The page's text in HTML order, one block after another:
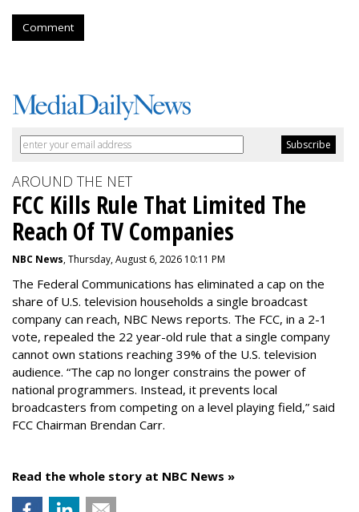
Comment
AROUND THE NET
FCC Kills Rule That Limited The
Reach Of TV Companies
NBC News, Thursday, August 6, 2026 10:11 PM
The Federal Communications has eliminated a cap on the
share of U.S. television households a single broadcast
company can reach, NBC News reports. The FCC, in a 2-1
vote, repealed the 22 year-old rule that a single company
cannot own stations reaching 39% of the U.S. television
audience. “The cap no longer constrains the power of
national programmers. Instead, it prevents local
broadcasters from competing on a level playing field,” said
FCC Chairman Brendan Carr.
Read the whole story at NBC News »